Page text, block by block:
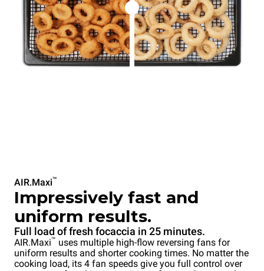
AIR.Maxi™
Impressively fast and
uniform results.
Full load of fresh focaccia in 25 minutes.
AIR.Maxi™ uses multiple high-flow reversing fans for
uniform results and shorter cooking times. No matter the
cooking load, its 4 fan speeds give you full control over